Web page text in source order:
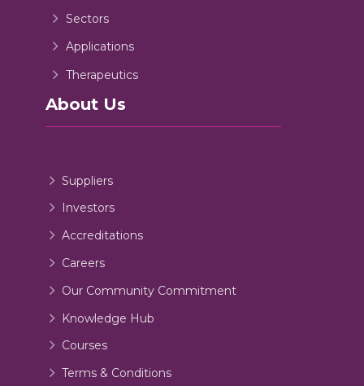
Sectors
Applications
Therapeutics
About Us
Suppliers
Investors
Accreditations
Careers
Our Community Commitment
Knowledge Hub
Courses
Terms & Conditions